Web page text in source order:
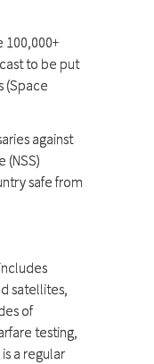
100,000+
to be put
(Space
against
(NSS)
safe from
satellites,
of
testing,
a regular